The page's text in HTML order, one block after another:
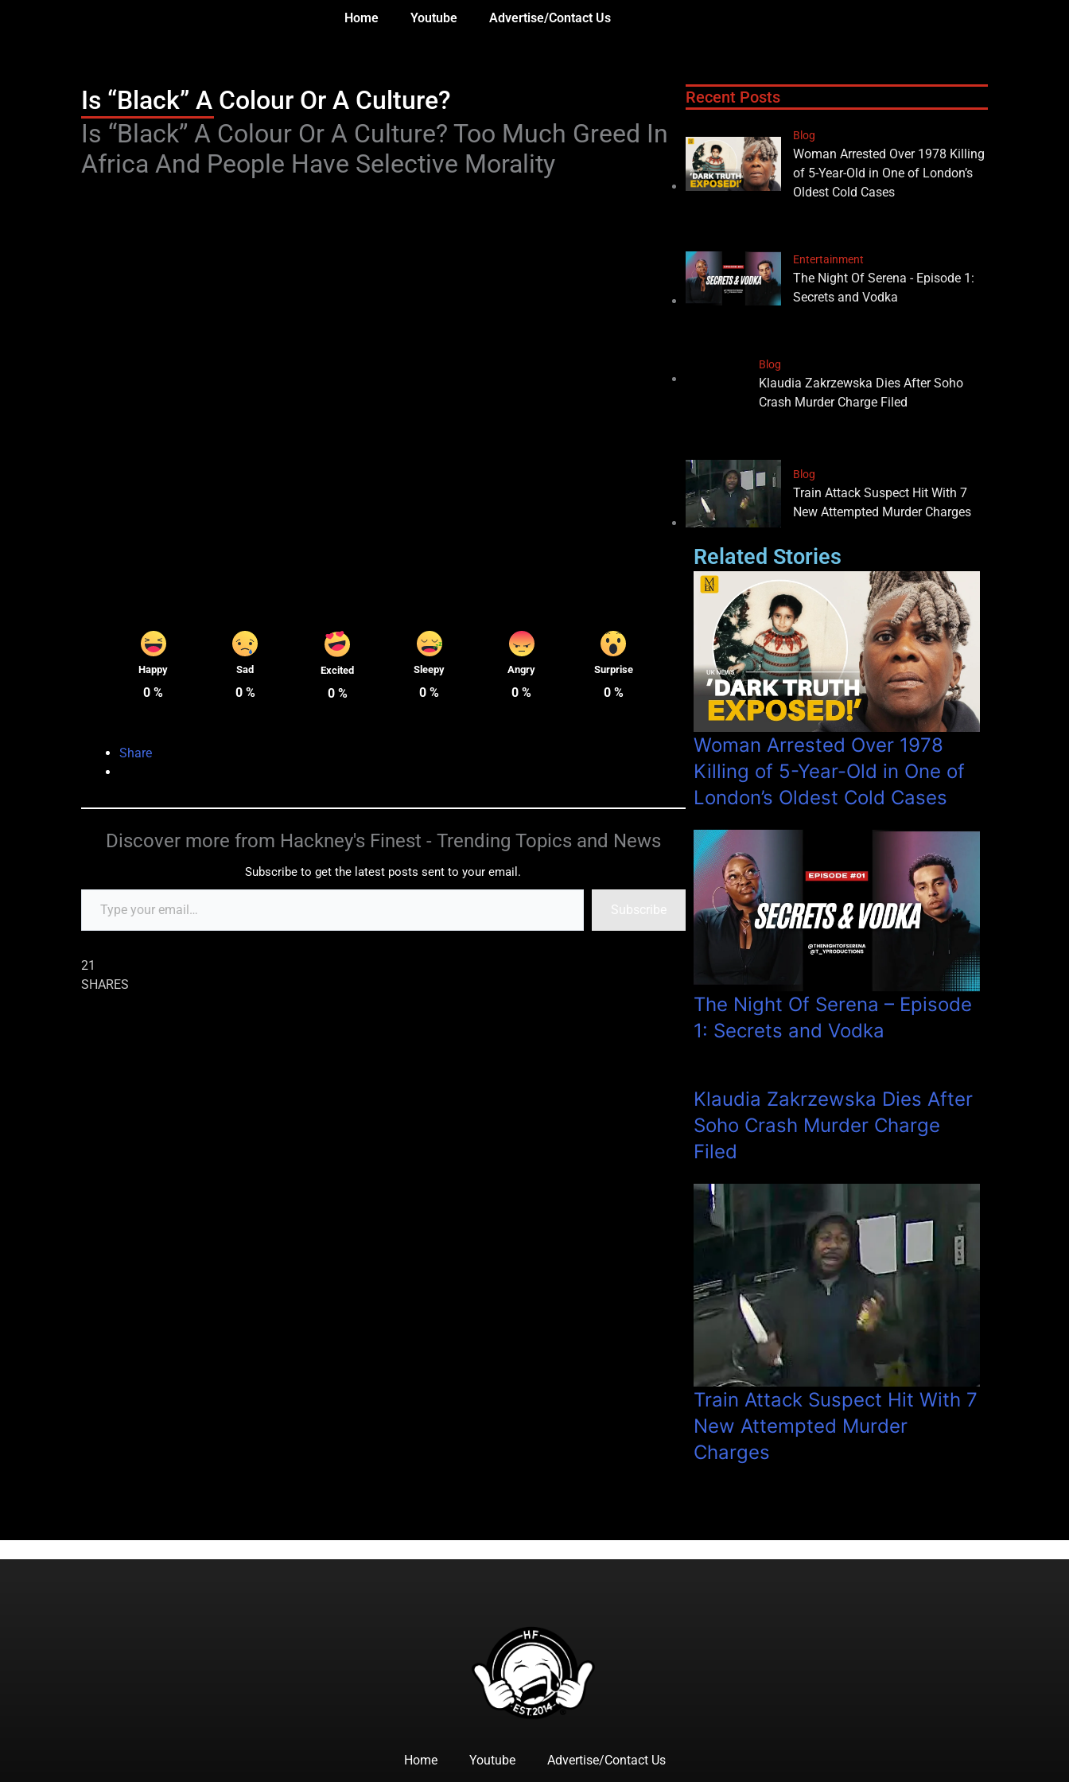
Home Youtube Advertise/Contact Us
Is “Black” A Colour Or A Culture?
Is “Black” A Colour Or A Culture? Too Much Greed In
Africa And People Have Selective Morality
Happy
0 %
Sad
0%
Excited
0%
Sleepy
0 %
Angry
0 %
Surprise
0%
Share
Discover more from Hackney's Finest - Trending Topics and News
Subscribe to get the latest posts sent to your email.
Type your email…
Subscribe
21
SHARES
Recent Posts
Blog
Woman Arrested Over 1978 Killing
of 5-Year-Old in One of London’s
Oldest Cold Cases
Entertainment
The Night Of Serena - Episode 1:
Secrets and Vodka
Blog
Klaudia Zakrzewska Dies After Soho
Crash Murder Charge Filed
Blog
Train Attack Suspect Hit With 7
New Attempted Murder Charges
Related Stories
Woman Arrested Over 1978
Killing of 5-Year-Old in One of
London’s Oldest Cold Cases
The Night Of Serena – Episode
1: Secrets and Vodka
Klaudia Zakrzewska Dies After
Soho Crash Murder Charge
Filed
Train Attack Suspect Hit With 7
New Attempted Murder
Charges
Home Youtube Advertise/Contact Us